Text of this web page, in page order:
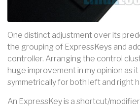
One distinct adjustment over its
the grouping of ExpressKeys and
controller. Arranging the control
huge improvement in my opinion as
symmetrically for both left and right
An ExpressKey is a shortcut/